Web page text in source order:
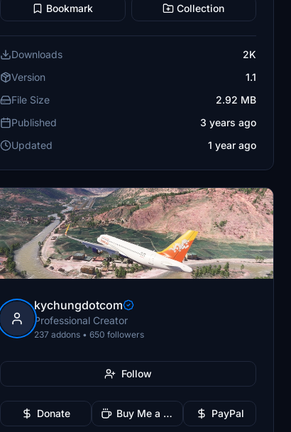
Bookmark Collection
Downloads
2K
Version
1.1
File Size
2.92 MB
Published
3 years ago
Updated
1 year ago
kychungdotcom
Professional Creator
237 addons • 650 followers
Follow
Donate Buy Me a Coffee PayPal